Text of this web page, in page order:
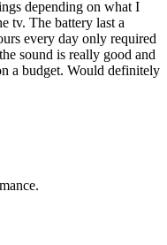
depending on what I
tv. The battery last a
every day only required
sound is really good and
a budget. Would definitely